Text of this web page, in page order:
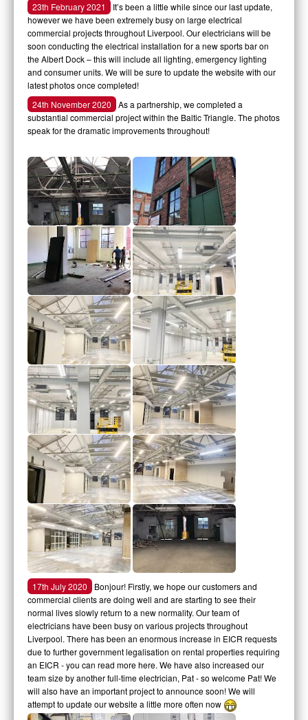
23th February 2021
It’s been a little while since our last update,
however we have been extremely busy on large electrical
commercial projects throughout Liverpool. Our electricians will be
soon conducting the electrical installation for a new sports bar on
the Albert Dock – this will include all lighting, emergency lighting
and consumer units. We will be sure to update the website with our
latest photos once completed!
24th November 2020
As a partnership, we completed a
substantial commercial project within the Baltic Triangle. The photos
speak for the dramatic improvements throughout!
17th July 2020
Bonjour! Firstly, we hope our customers and
commercial clients are doing well and are starting to see their
normal lives slowly return to a new normality. Our team of
electricians have been busy on various projects throughout
Liverpool. There has been an enormous increase in EICR requests
due to further government legalisation on rental properties requiring
an EICR - you can read more here. We have also increased our
team size by another full-time electrician, Pat - so welcome Pat! We
will also have an important project to announce soon! We will
attempt to update our website a little more often now